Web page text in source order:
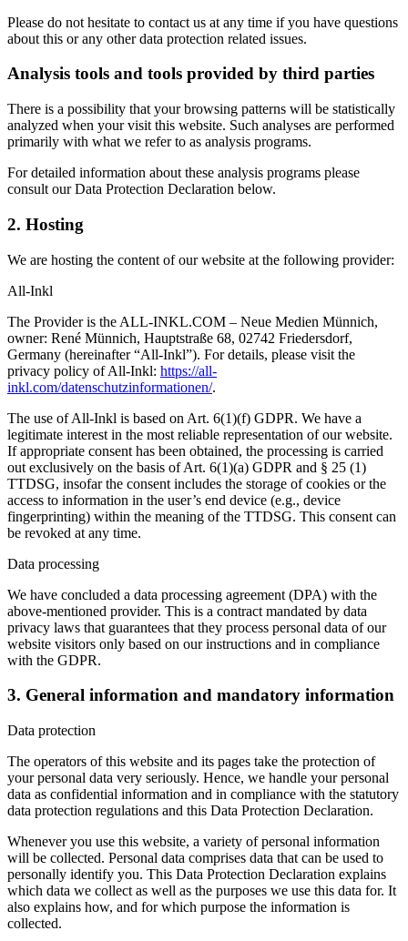
Please do not hesitate to contact us at any time if you have questions
about this or any other data protection related issues.
Analysis tools and tools provided by third parties
There is a possibility that your browsing patterns will be statistically
analyzed when your visit this website. Such analyses are performed
primarily with what we refer to as analysis programs.
For detailed information about these analysis programs please
consult our Data Protection Declaration below.
2. Hosting
We are hosting the content of our website at the following provider:
All-Inkl
The Provider is the ALL-INKL.COM – Neue Medien Münnich,
owner: René Münnich, Hauptstraße 68, 02742 Friedersdorf,
Germany (hereinafter “All-Inkl”). For details, please visit the
privacy policy of All-Inkl: https://all-
inkl.com/datenschutzinformationen/.
The use of All-Inkl is based on Art. 6(1)(f) GDPR. We have a
legitimate interest in the most reliable representation of our website.
If appropriate consent has been obtained, the processing is carried
out exclusively on the basis of Art. 6(1)(a) GDPR and § 25 (1)
TTDSG, insofar the consent includes the storage of cookies or the
access to information in the user’s end device (e.g., device
fingerprinting) within the meaning of the TTDSG. This consent can
be revoked at any time.
Data processing
We have concluded a data processing agreement (DPA) with the
above-mentioned provider. This is a contract mandated by data
privacy laws that guarantees that they process personal data of our
website visitors only based on our instructions and in compliance
with the GDPR.
3. General information and mandatory information
Data protection
The operators of this website and its pages take the protection of
your personal data very seriously. Hence, we handle your personal
data as confidential information and in compliance with the statutory
data protection regulations and this Data Protection Declaration.
Whenever you use this website, a variety of personal information
will be collected. Personal data comprises data that can be used to
personally identify you. This Data Protection Declaration explains
which data we collect as well as the purposes we use this data for. It
also explains how, and for which purpose the information is
collected.